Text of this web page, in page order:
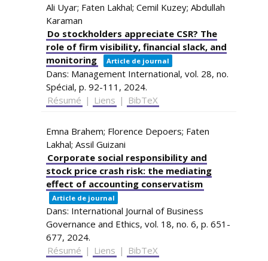
Ali Uyar; Faten Lakhal; Cemil Kuzey; Abdullah
Karaman
Do stockholders appreciate CSR? The
role of firm visibility, financial slack, and
monitoring
Article de journal
Dans: Management International, vol. 28, no.
Spécial, p. 92-111, 2024.
Résumé | Liens | BibTeX
Emna Brahem; Florence Depoers; Faten
Lakhal; Assil Guizani
Corporate social responsibility and
stock price crash risk: the mediating
effect of accounting conservatism
Article de journal
Dans: International Journal of Business
Governance and Ethics, vol. 18, no. 6, p. 651-
677, 2024.
Résumé | Liens | BibTeX